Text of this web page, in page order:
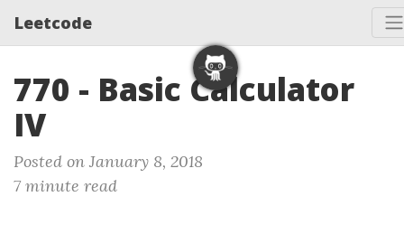
Leetcode
770 - Basic Calculator
IV
Posted on January 8, 2018
7 minute read